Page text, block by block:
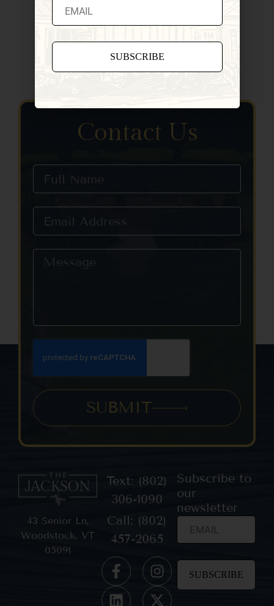
Contact Us
SUBMIT
43 Senior Ln,
Woodstock, VT
05091
Text: (802)
306-1090
Call: (802)
457-2065
Subscribe to
our
newsletter
Use.
this field